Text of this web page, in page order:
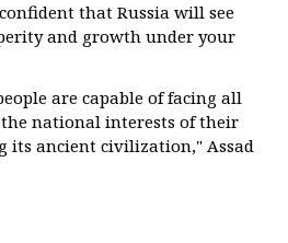
that Russia will see
and growth under your
are capable of facing all
national interests of their
its ancient civilization," Assad